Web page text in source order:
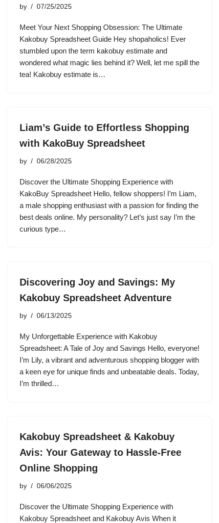
by 07/25/2025
Meet Your Next Shopping Obsession: The Ultimate
Kakobuy Spreadsheet Guide Hey shopaholics! Ever
stumbled upon the term kakobuy estimate and
wondered what magic lies behind it? Well, let me spill the
tea! Kakobuy estimate is…
Liam’s Guide to Effortless Shopping
with KakoBuy Spreadsheet
by 06/28/2025
Discover the Ultimate Shopping Experience with
KakoBuy Spreadsheet Hello, fellow shoppers! I’m Liam,
a male shopping enthusiast with a passion for finding the
best deals online. My personality? Let’s just say I’m the
curious type…
Discovering Joy and Savings: My
Kakobuy Spreadsheet Adventure
by 06/13/2025
My Unforgettable Experience with Kakobuy
Spreadsheet: A Tale of Joy and Savings Hello, everyone!
I’m Lily, a vibrant and adventurous shopping blogger with
a keen eye for unique finds and unbeatable deals. Today,
I’m thrilled…
Kakobuy Spreadsheet & Kakobuy
Avis: Your Gateway to Hassle-Free
Online Shopping
by 06/06/2025
Discover the Ultimate Shopping Experience with
Kakobuy Spreadsheet and Kakobuy Avis When it